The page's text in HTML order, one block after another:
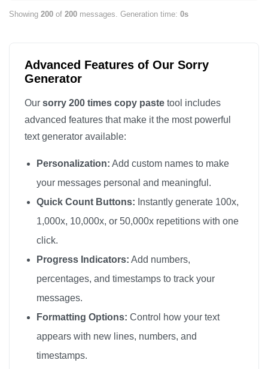
sorry
sorry
sorry
sorry
sorry
sorry
sorry
sorry
sorry
sorry
Showing 200 of 200 messages. Generation time: 0s
Advanced Features of Our Sorry
Generator
Our sorry 200 times copy paste tool includes
advanced features that make it the most powerful
text generator available:
Personalization: Add custom names to make
your messages personal and meaningful.
Quick Count Buttons: Instantly generate 100x,
1,000x, 10,000x, or 50,000x repetitions with one
click.
Progress Indicators: Add numbers,
percentages, and timestamps to track your
messages.
Formatting Options: Control how your text
appears with new lines, numbers, and
timestamps.